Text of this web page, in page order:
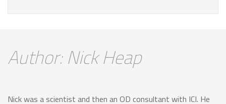
Author: Nick Heap
Nick was a scientist and then an OD consultant with ICI. He